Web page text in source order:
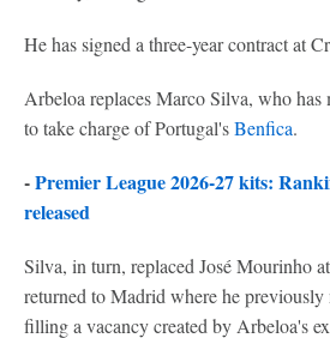
He has signed a three-year contract at
Arbeloa replaces Marco Silva, who has
to take charge of Portugal'sBenfica.
-Premier League 2026-27 kits:
released
Silva, in turn, replaced José Mourinho
returned to Madrid where he previously
filling a vacancy created by Arbeloa's